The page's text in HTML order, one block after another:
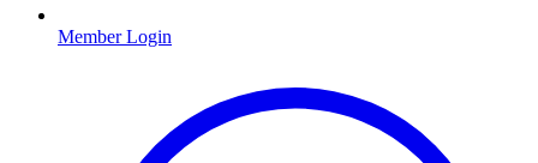
Member Login